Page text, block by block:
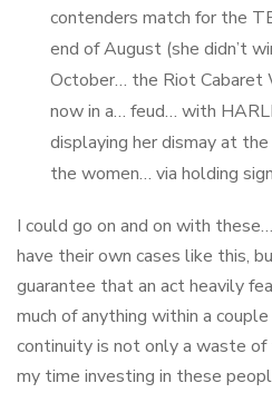
contenders match for the
end of August (she didn’t
October… the Riot Cabaret
now in a… feud… with
displaying her dismay at
the women… via holding
I could go on and on with
have their own cases like this,
guarantee that an act heavily
much of anything within a
continuity is not only a waste
my time investing in these